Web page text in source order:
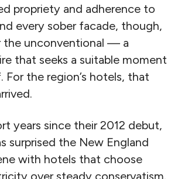
propriety and adherence to
every sober facade, though,
the unconventional — a
that seeks a suitable moment
For the region’s hotels, that
years since their 2012 debut,
surprised the New England
with hotels that choose
over steady conservatism.